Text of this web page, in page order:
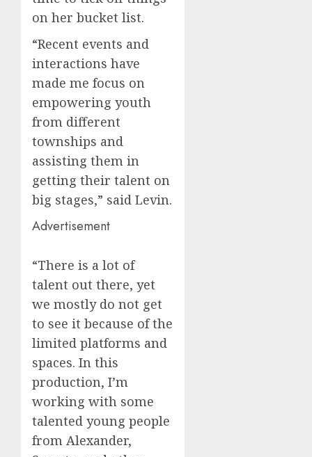
on her bucket list.
“Recent events and
interactions have
made me focus on
empowering youth
from different
townships and
assisting them in
getting their talent on
big stages,” said Levin.
Advertisement
“There is a lot of
talent out there, yet
we mostly do not get
to see it because of the
limited platforms and
spaces. In this
production, I’m
working with some
talented young people
from Alexander,